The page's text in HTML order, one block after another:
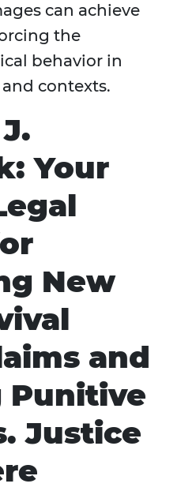
can achieve
the
behavior in
contexts.
Your
New
and
Punitive
Justice